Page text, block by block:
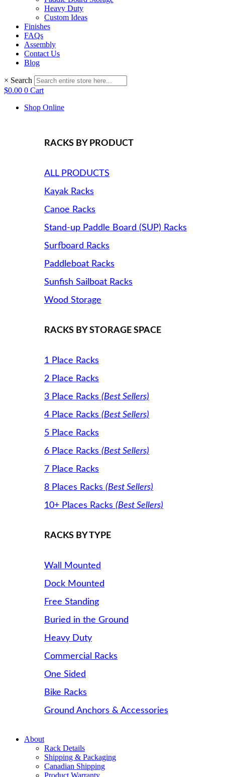
Heavy Duty
Custom Ideas
Finishes
FAQs
Assembly
Contact Us
Blog
× Search
$0.00 0 Cart
Shop Online
RACKS BY PRODUCT
ALL PRODUCTS
Kayak Racks
Canoe Racks
Stand-up Paddle Board (SUP) Racks
Surfboard Racks
Paddleboat Racks
Sunfish Sailboat Racks
Wood Storage
RACKS BY STORAGE SPACE
1 Place Racks
2 Place Racks
3 Place Racks (Best Sellers)
4 Place Racks (Best Sellers)
5 Place Racks
6 Place Racks (Best Sellers)
7 Place Racks
8 Places Racks (Best Sellers)
10+ Places Racks (Best Sellers)
RACKS BY TYPE
Wall Mounted
Dock Mounted
Free Standing
Buried in the Ground
Heavy Duty
Commercial Racks
One Sided
Bike Racks
Ground Anchors & Accessories
About
Rack Details
Shipping & Packaging
Canadian Shipping
Product Warranty